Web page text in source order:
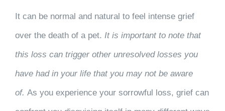
It can be normal and natural to feel intense grief
over the death of a pet. It is important to note that
this loss can trigger other unresolved losses you
have had in your life that you may not be aware
of. As you experience your sorrowful loss, grief can